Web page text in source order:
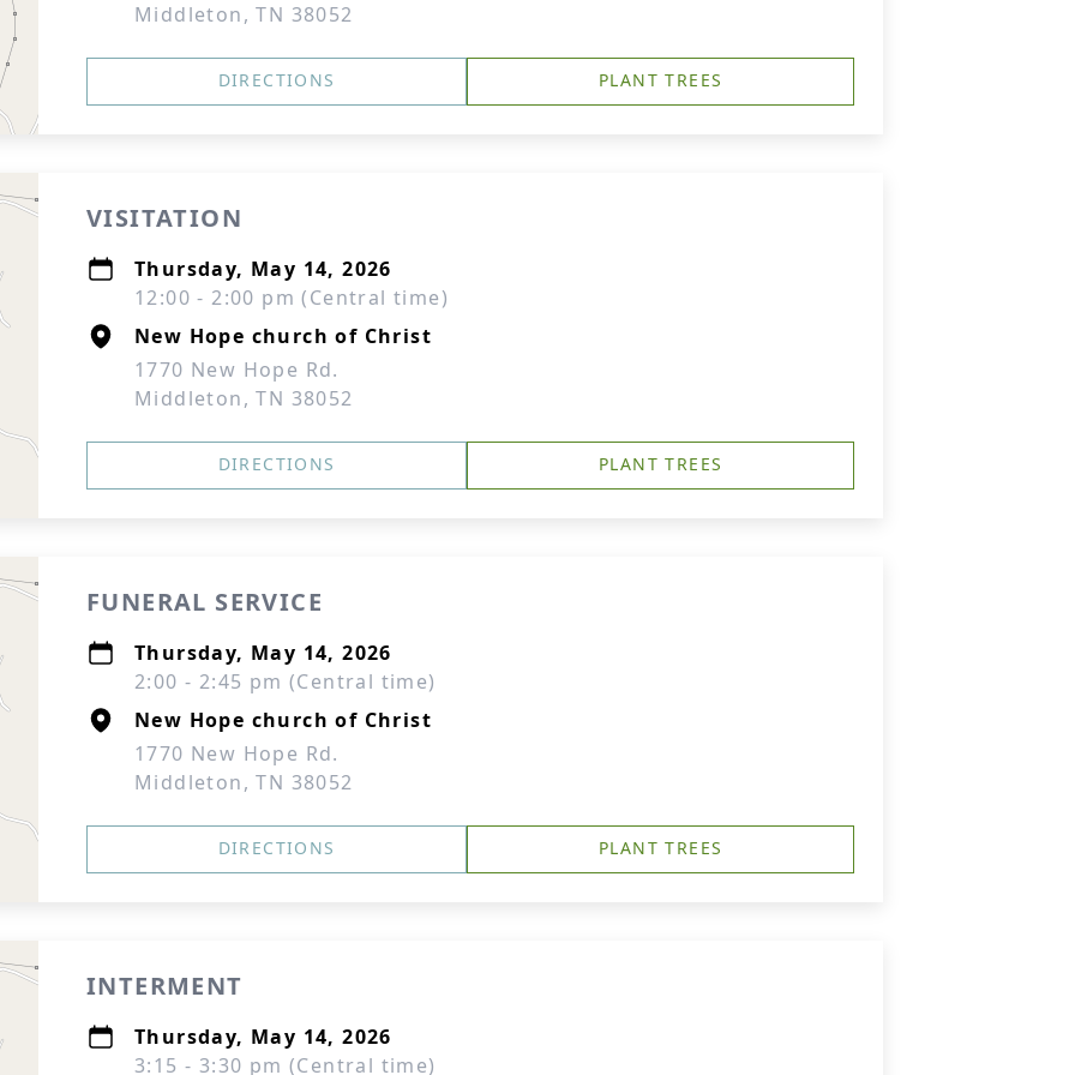
Middleton, TN 38052
DIRECTIONS PLANT TREES
VISITATION
Thursday, May 14, 2026
12:00 - 2:00 pm (Central time)
New Hope church of Christ
1770 New Hope Rd.
Middleton, TN 38052
DIRECTIONS PLANT TREES
FUNERAL SERVICE
Thursday, May 14, 2026
2:00 - 2:45 pm (Central time)
New Hope church of Christ
1770 New Hope Rd.
Middleton, TN 38052
DIRECTIONS PLANT TREES
INTERMENT
Thursday, May 14, 2026
3:15 - 3:30 pm (Central time)